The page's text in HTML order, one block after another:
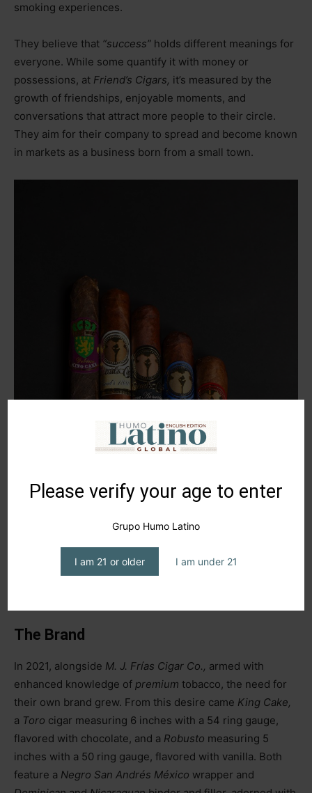
Please verify your age to enter
Grupo Humo Latino
I am 21 or older I am under 21
smoking experiences.
They believe that “success” holds different meanings for
everyone. While some quantify it with money or
possessions, at Friend’s Cigars, it’s measured by the
growth of friendships, enjoyable moments, and
conversations that attract more people to their circle.
They aim for their company to spread and become known
in markets as a business born from a small town.
The Brand
In 2021, alongside M. J. Frías Cigar Co., armed with
enhanced knowledge of premium tobacco, the need for
their own brand grew. From this desire came King Cake,
a Toro cigar measuring 6 inches with a 54 ring gauge,
flavored with chocolate, and a Robusto measuring 5
inches with a 50 ring gauge, flavored with vanilla. Both
feature a Negro San Andrés México wrapper and